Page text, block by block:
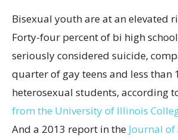
Bisexual youth are at an elevated
Forty-four percent of bi high
seriously considered suicide,
quarter of gay teens and less than
heterosexual students, according
from the University of Illinois
And a 2013 report in the Journal